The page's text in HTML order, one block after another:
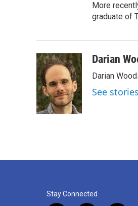
More
graduate of
Darian
Darian
See
Stay Connected